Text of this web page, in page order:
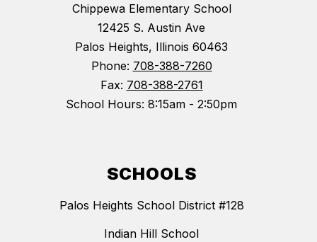
Chippewa Elementary School
12425 S. Austin Ave
Palos Heights, Illinois 60463
Phone: 708-388-7260
Fax: 708-388-2761
School Hours: 8:15am - 2:50pm
SCHOOLS
Palos Heights School District #128
Indian Hill School